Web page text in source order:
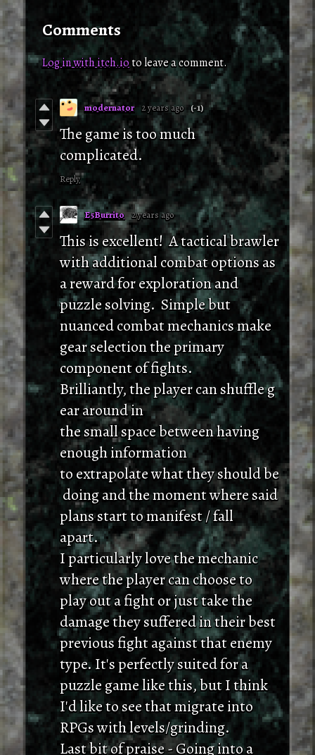
Comments
Log in with itch.ioto leave a comment.
modernator 2 years ago (-1)
The game is too much
complicated.
Reply
E5Burrito 2 years ago
This is excellent! A tactical brawler
with additional combat options as
a reward for exploration and
puzzle solving. Simple but
nuanced combat mechanics make
gear selection the primary
component of fights.
Brilliantly, the player can shuffle g
ear around in
the small space between having
enough information
to extrapolate what they should be
doing and the moment where said
plans start to manifest / fall
apart.
I particularly love the mechanic
where the player can choose to
play out a fight or just take the
damage they suffered in their best
previous fight against that enemy
type. It's perfectly suited for a
puzzle game like this, but I think
I'd like to see that migrate into
RPGs with levels/grinding.
Last bit of praise - Going into a